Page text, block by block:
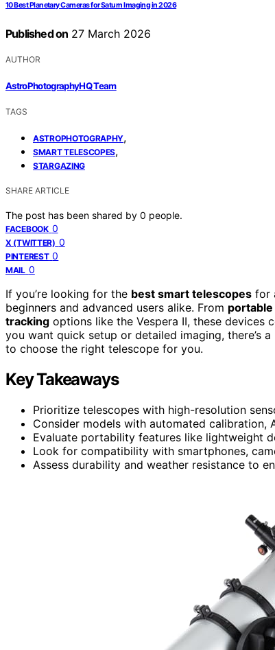
10 Best Planetary Cameras for Saturn Imaging in 2026
Published on 27 March 2026
AUTHOR
AstroPhotographyHQ Team
TAGS
ASTROPHOTOGRAPHY,
SMART TELESCOPES,
STARGAZING
SHARE ARTICLE
The post has been shared by 0 people.
FACEBOOK 0
X (TWITTER) 0
PINTEREST 0
MAIL 0
If you’re looking for the best smart telescopes for
beginners and advanced users alike. From
tracking options like the Vespera II, these devices
you want quick setup or detailed imaging, there’s
to choose the right telescope for you.
Key Takeaways
Prioritize telescopes with high-resolution
Consider models with automated calibration,
Evaluate portability features like lightweight
Look for compatibility with smartphones,
Assess durability and weather resistance to